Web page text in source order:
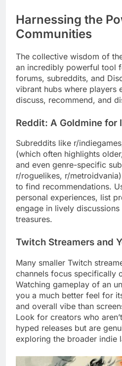
Harnessing the
Communities
The collective wisdom of
an incredibly powerful tool
forums, subreddits, and
vibrant hubs where players
discuss, recommend, and
Reddit: A Goldmine for
Subreddits like r/
(which often highlights
and even genre-specific
r/roguelikes, r/
to find recommendations.
personal experiences, list
engage in lively
treasures.
Twitch Streamers and
Many smaller Twitch
channels focus specifically
Watching gameplay of an
you a much better feel for
and overall vibe than
Look for creators who
hyped releases but are
exploring the broader indie